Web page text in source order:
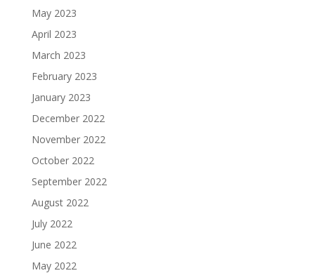
May 2023
April 2023
March 2023
February 2023
January 2023
December 2022
November 2022
October 2022
September 2022
August 2022
July 2022
June 2022
May 2022